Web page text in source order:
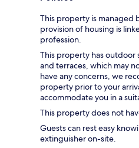
This property is managed
provision of housing is
profession.
This property has outdoor
and terraces, which may
have any concerns, we
property prior to your
accommodate you in a
This property does not
Guests can rest easy
extinguisher on-site.